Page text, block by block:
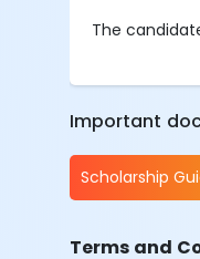
The
Important
Scholarship
Terms and